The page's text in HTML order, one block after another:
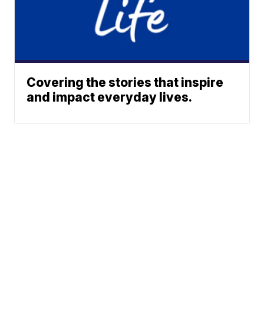
Covering the stories that inspire
and impact everyday lives.